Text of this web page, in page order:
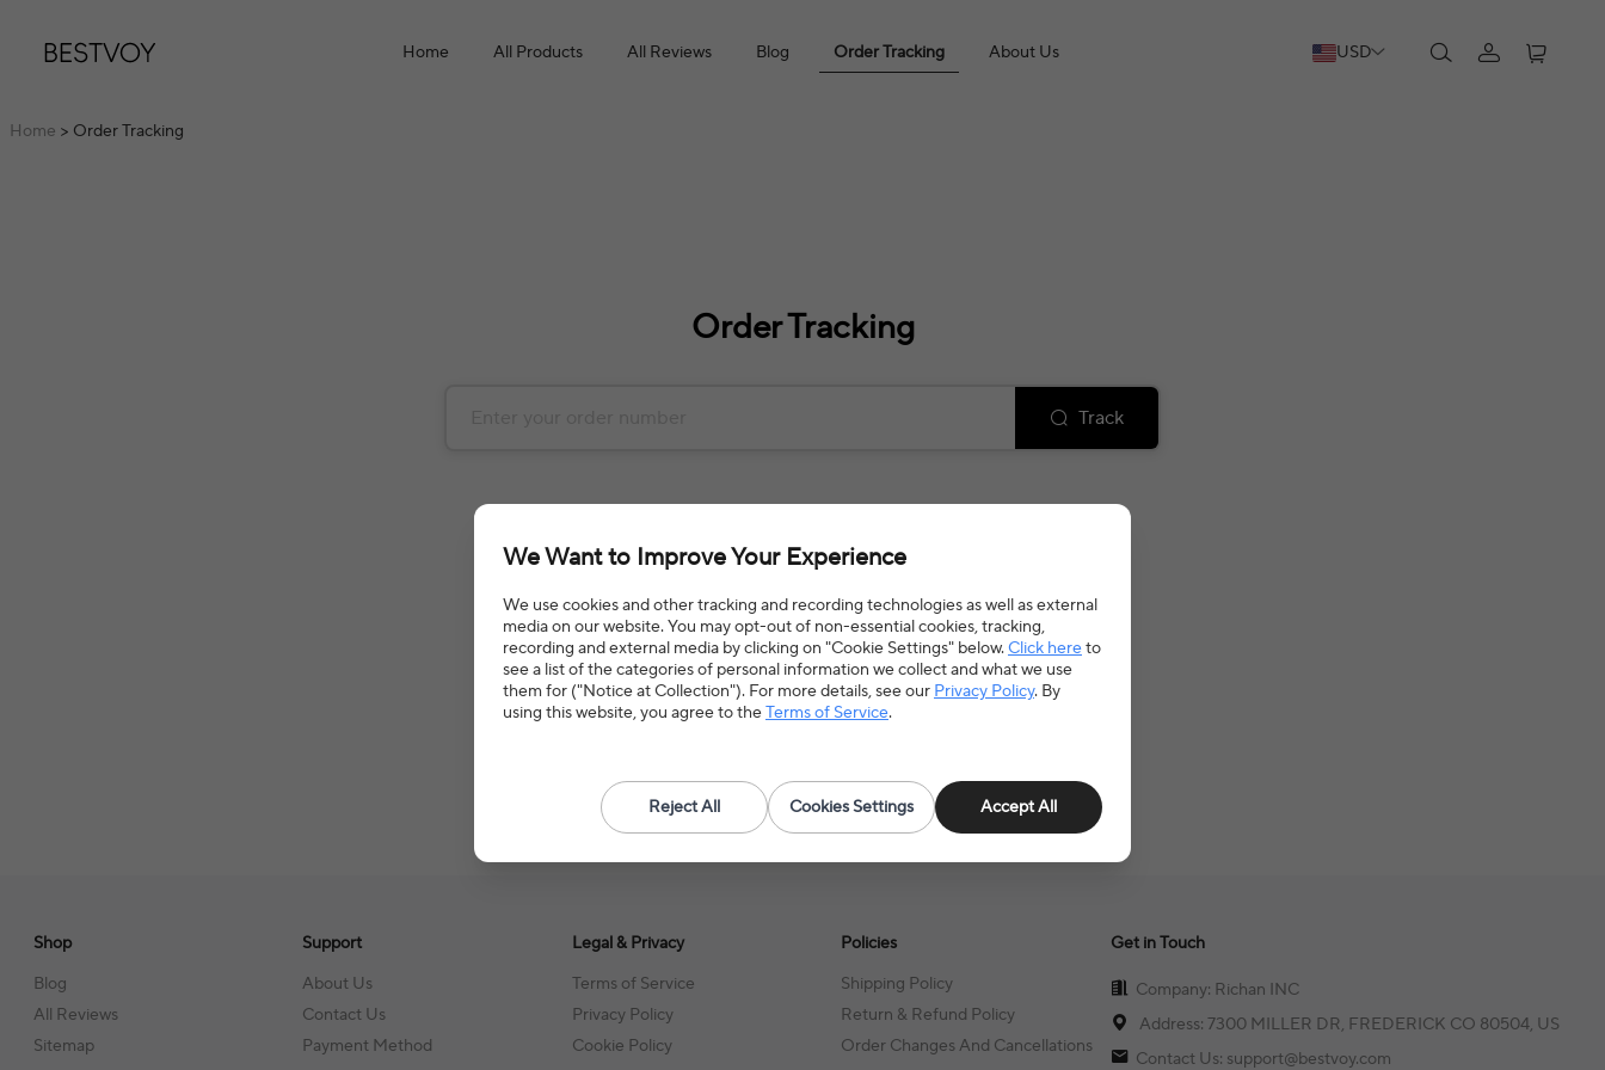
Home All Products All Reviews Blog Order Tracking About Us USD
Home > Order Tracking
Order Tracking
Track
We Want to Improve Your Experience
We use cookies and other tracking and recording technologies as well as external
media on our website. You may opt-out of non-essential cookies, tracking,
recording and external media by clicking on "Cookie Settings" below.Click hereto
see a list of the categories of personal information we collect and what we use
them for ("Notice at Collection"). For more details, see our Privacy Policy. By
using this website, you agree to theTerms of Service.
Reject All Cookies Settings Accept All
Shop
Blog
All Reviews
Sitemap
Support
About Us
Contact Us
Payment Method
Legal & Privacy
Terms of Service
Privacy Policy
Cookie Policy
Policies
Shipping Policy
Return & Refund Policy
Order Changes And Cancellations
Get in Touch
Company: Richan INC
Address: 7300 MILLER DR, FREDERICK CO 80504, US
Contact Us: support@bestvoy.com